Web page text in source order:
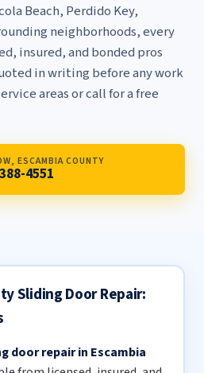
Beach, Perdido Key,
neighborhoods, every
insured, and bonded pros
in writing before any work
areasor call for a free
ESCAMBIA COUNTY
4551
Sliding Door Repair:
door repair in Escambia